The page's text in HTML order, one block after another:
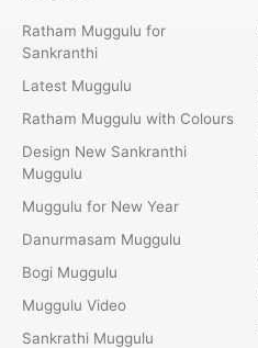
Ratham Muggulu for
Sankranthi
Latest Muggulu
Ratham Muggulu with Colours
Design New Sankranthi
Muggulu
Muggulu for New Year
Danurmasam Muggulu
Bogi Muggulu
Muggulu Video
Sankrathi Muggulu